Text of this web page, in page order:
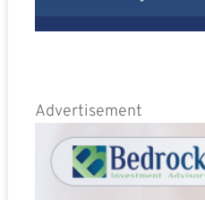
Advertisement